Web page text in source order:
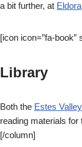
a bit further, at Eldora
[icon icon=”fa-book”
Library
Both the Estes
reading materials
[/column]